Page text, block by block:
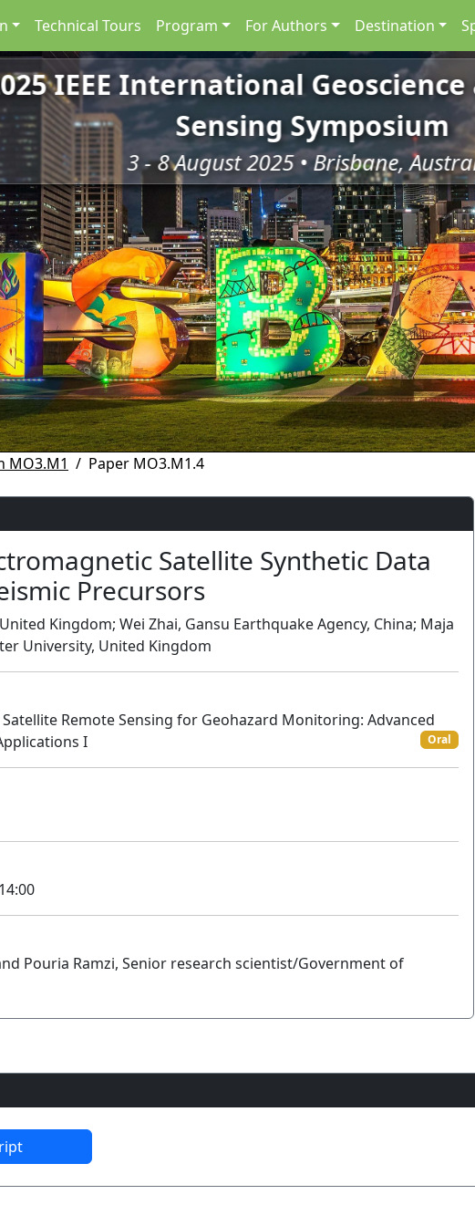
Technical Tours Program For Authors Destination
IEEE International
Sensing Symposium
3 - 8 August 2025 • Brisbane,
MO3.M1 Paper MO3.M1.4
Satellite Synthetic Data
Precursors
Kingdom; Wei Zhai, Gansu Earthquake Agency, China; Maja
University, United Kingdom
Remote Sensing for Geohazard Monitoring: Advanced
I
Oral
Pouria Ramzi, Senior research scientist/Government of